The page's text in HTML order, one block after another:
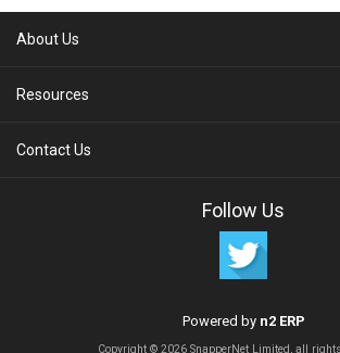
About Us
Resources
Contact Us
Follow Us
Powered by n2 ERP
Copyright © 2026 SnapperNet Limited, all